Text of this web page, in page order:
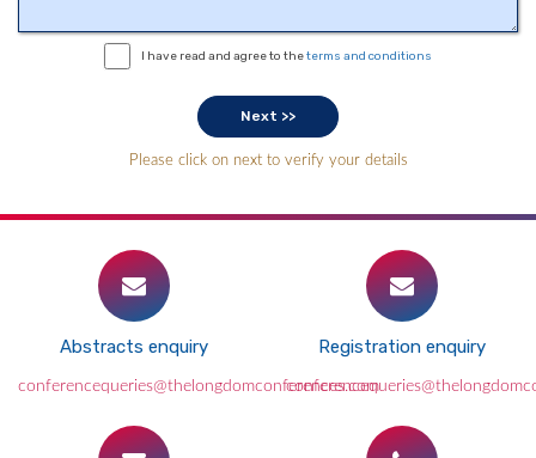
I have read and agree to theterms and conditions
Please click on next to verify your details
Abstracts enquiry
conferencequeries@thelongdomconferences.com
Registration enquiry